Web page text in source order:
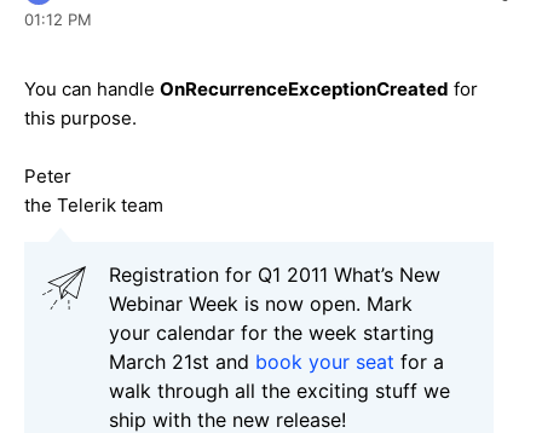
01:12 PM
You can handle OnRecurrenceExceptionCreated for
this purpose.
Peter
the Telerik team
Registration for Q1 2011 What’s New
Webinar Week is now open. Mark
your calendar for the week starting
March 21st and book your seat for a
walk through all the exciting stuff we
ship with the new release!